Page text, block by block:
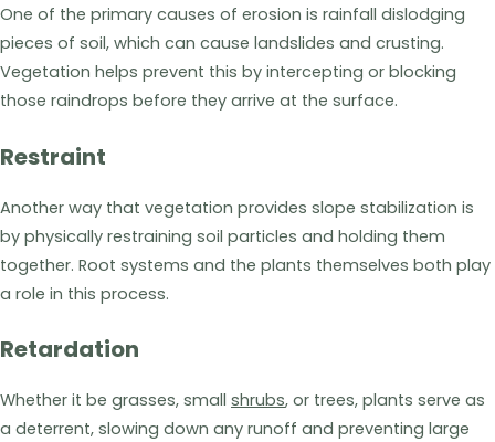
One of the primary causes of erosion is rainfall dislodging
pieces of soil, which can cause landslides and crusting.
Vegetation helps prevent this by intercepting or blocking
those raindrops before they arrive at the surface.
Restraint
Another way that vegetation provides slope stabilization is
by physically restraining soil particles and holding them
together. Root systems and the plants themselves both play
a role in this process.
Retardation
Whether it be grasses, small shrubs, or trees, plants serve as
a deterrent, slowing down any runoff and preventing large